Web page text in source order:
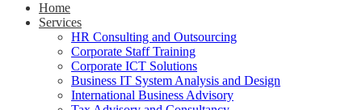
Home
Services
HR Consulting and Outsourcing
Corporate Staff Training
Corporate ICT Solutions
Business IT System Analysis and Design
International Business Advisory